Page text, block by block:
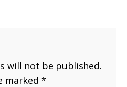
will not be published.
marked*